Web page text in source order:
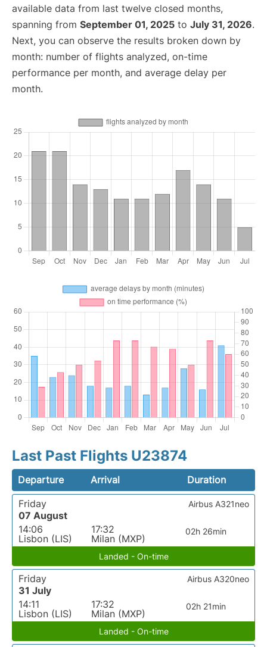
available data from last twelve closed months,
spanning from September 01, 2025 to July 31, 2026.
Next, you can observe the results broken down by
month: number of flights analyzed, on-time
performance per month, and average delay per
month.
Last Past Flights U23874
Departure Arrival
Duration
Friday
07 August
14:06
Lisbon (LIS)
17:32
Milan (MXP)
02h 26min
Airbus A321neo
Landed - On-time
Friday
31 July
14:11
Lisbon (LIS)
17:32
Milan (MXP)
02h 21min
Airbus A320neo
Landed - On-time